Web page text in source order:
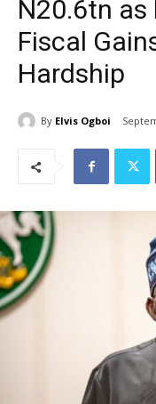
N20.6tn as
Fiscal
Hardship
By Elvis Ogboi